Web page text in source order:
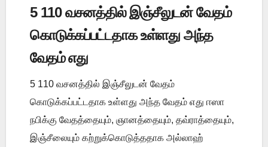
5 110 வசனத்தில் இஞ்சீலுடன் வேதம்
கொடுக்கப்பட்டதாக உள்ளது அந்த
வேதம் எது
5 110 வசனத்தில் இஞ்சீலுடன் வேதம்
கொடுக்கப்பட்டதாக உள்ளது அந்த வேதம் எது ஈஸா
நபிக்கு வேதத்தையும், ஞானத்தையும், தவ்ராத்தையும்,
இஞ்சீலையும் கற்றுக்கொடுத்ததாக அல்லாஹ்